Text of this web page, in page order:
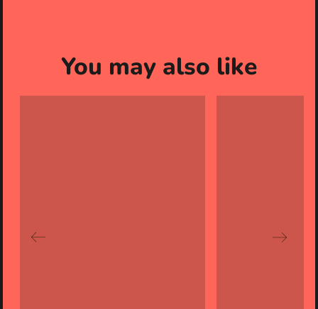
You may also like